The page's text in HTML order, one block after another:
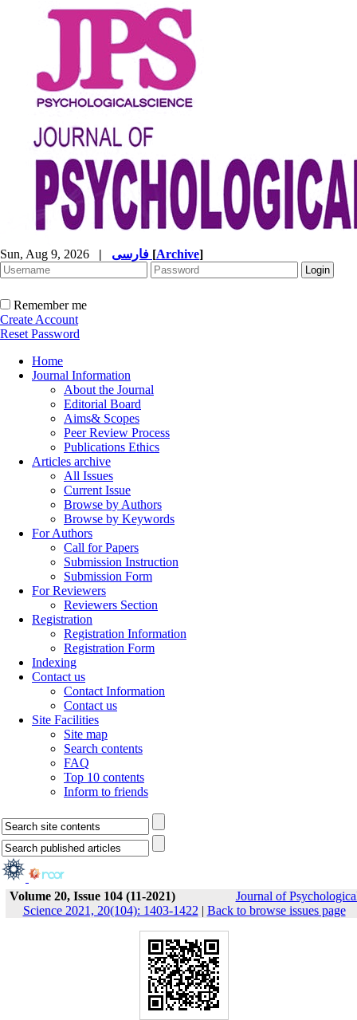
Sun, Aug 9, 2026 | [Archive]
Remember me
Create Account
Reset Password
Home
Journal Information
About the Journal
Editorial Board
Aims& Scopes
Peer Review Process
Publications Ethics
Articles archive
All Issues
Current Issue
Browse by Authors
Browse by Keywords
For Authors
Call for Papers
Submission Instruction
Submission Form
For Reviewers
Reviewers Section
Registration
Registration Information
Registration Form
Indexing
Contact us
Contact Information
Contact us
Site Facilities
Site map
Search contents
FAQ
Top 10 contents
Inform to friends
Volume 20, Issue 104 (11-2021)
Journal of
Science 2021, 20(104): 1403-1422 | Back to browse issues page